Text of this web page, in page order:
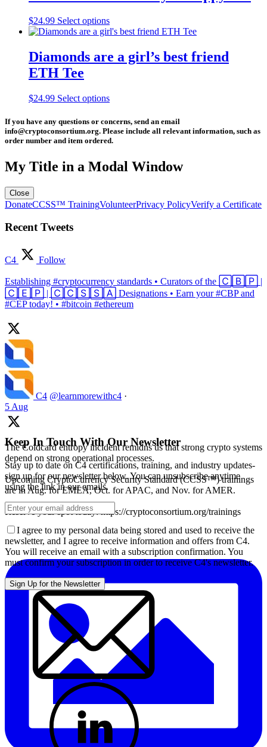
page
options
may
chosen
on
page
$24.99 Select optionsThis
product
multiple
variants.
may
be
on
the
page
Diamonds are a girl’s best friend
ETH Tee
$24.99 Select optionsThis
has
multiple
variants.
options
may
on
If you have any questions or concerns, send an email
info@cryptoconsortium.org. Please include all relevant information, such as
order number and item ordered.
My Title in a Modal Window
Close
DonateCCSS™ TrainingVolunteerPrivacy PolicyVerify a Certificate
Recent Tweets
C4 Follow
Establishing #cryptocurrency standards • Curators of the 🄲🄱🄿 |
🄲🄴🄿 | 🄲🄲🅂🅂🄰 Designations • Earn your #CBP and
#CEP today! • #bitcoin #ethereum
C4 @learnmorewithc4 ·
5 Aug
The Coldcard entropy incident remidns us that strong crypto systems
depend on strong operational processes.
Upcoming CryptoCurrency Security Standard (CCSS™) trainings
are in Aug. for EMEA, Oct. for APAC, and Nov. for AMER.
Reserve your spot today: https://cryptoconsortium.org/trainings
Keep In Touch With Our Newsletter
Stay up to date on C4 certifications, training, and industry updates-
sign up for our newsletter below. You can unsubscribe anytime
using the link in our emails.
I agree to my personal data being stored and used to receive the
newsletter, and I agree to receive information and offers from C4.
You will receive an email with a subscription confirmation. You
must confirm your subscription in order to receive C4's newsletter.